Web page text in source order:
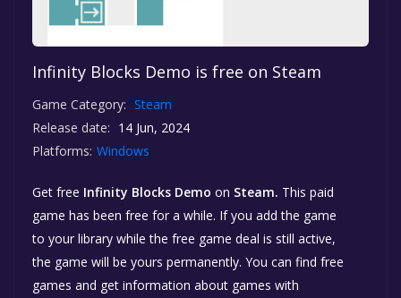
Infinity Blocks Demo is free on Steam
Game Category: Steam
Release date: 14 Jun, 2024
Platforms: Windows
Get free Infinity Blocks Demo on Steam. This paid
game has been free for a while. If you add the game
to your library while the free game deal is still active,
the game will be yours permanently. You can find free
games and get information about games with